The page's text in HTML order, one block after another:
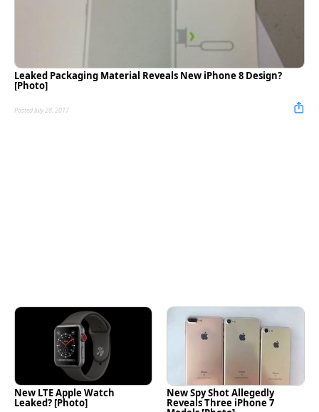
Leaked Packaging Material Reveals New iPhone 8 Design?
[Photo]
Posted July 28, 2017
New LTE Apple Watch
Leaked? [Photo]
New Spy Shot Allegedly
Reveals Three iPhone 7